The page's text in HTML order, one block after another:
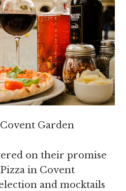
Garden
on their promise
in Covent
and mocktails